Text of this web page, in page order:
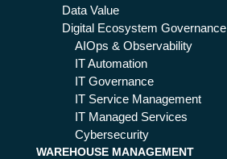
Data Value
Digital Ecosystem Governance
AIOps & Observability
IT Automation
IT Governance
IT Service Management
IT Managed Services
Cybersecurity
WAREHOUSE MANAGEMENT